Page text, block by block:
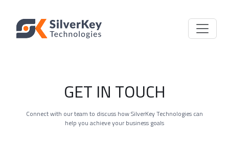
GET IN TOUCH
Connect with our team to discuss how SilverKey Technologies can
help you achieve your business goals